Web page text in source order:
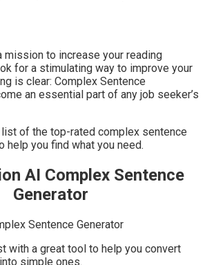
mission to increase your reading
for a stimulating way to improve your
is clear: Complex Sentence
an essential part of any job seeker’s
list of the top-rated complex sentence
help you find what you need.
AI Complex Sentence
Generator
with a great tool to help you convert
simple ones.